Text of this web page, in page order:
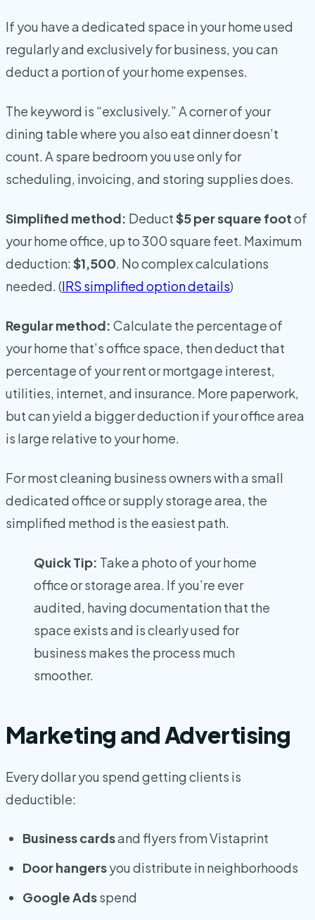
If you have a dedicated space in your home used
regularly and exclusively for business, you can
deduct a portion of your home expenses.
The keyword is “exclusively.” A corner of your
dining table where you also eat dinner doesn’t
count. A spare bedroom you use only for
scheduling, invoicing, and storing supplies does.
Simplified method: Deduct$5 per square footof
your home office, up to 300 square feet. Maximum
deduction:$1,500. No complex calculations
needed. (IRS simplified option details)
Regular method: Calculate the percentage of
your home that’s office space, then deduct that
percentage of your rent or mortgage interest,
utilities, internet, and insurance. More paperwork,
but can yield a bigger deduction if your office area
is large relative to your home.
For most cleaning business owners with a small
dedicated office or supply storage area, the
simplified method is the easiest path.
Quick Tip: Take a photo of your home
office or storage area. If you’re ever
audited, having documentation that the
space exists and is clearly used for
business makes the process much
smoother.
Marketing and Advertising
Every dollar you spend getting clients is
deductible:
Business cardsand flyers from Vistaprint
Door hangersyou distribute in neighborhoods
Google Adsspend